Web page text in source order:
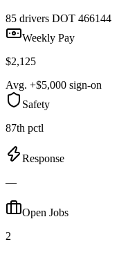
85 drivers DOT 466144
Weekly Pay
$2,125
Avg. +$5,000 sign-on
Safety
87th pctl
Response
—
Open Jobs
2